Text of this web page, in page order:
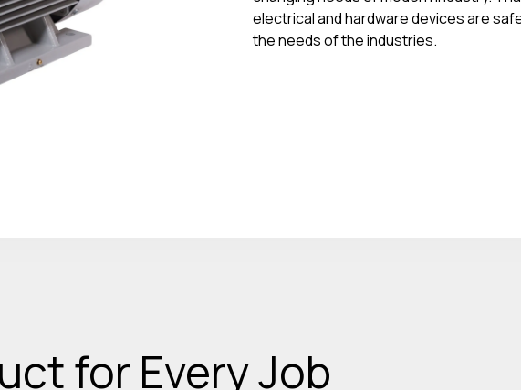
electrical and hardware devices are
the needs of the industries.
for Every Job